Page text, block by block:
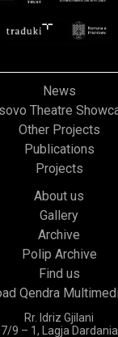
News
Theatre
Other Projects
Publications
Projects
About us
Gallery
Archive
Polip Archive
Find us
Qendra
Rr. Idriz Gjilani
7/9 – 1, Lagja Dardania